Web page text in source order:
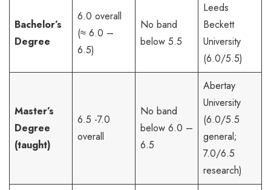
Bachelor’s
Degree
6.0 overall
(≈ 6.0 –
6.5)
No band
below 5.5
Leeds
Beckett
University
(6.0/5.5)
Master’s
Degree
(taught)
6.5 -7.0
overall
No band
below 6.0 –
6.5
Abertay
University
(6.0/5.5
general;
7.0/6.5
research)